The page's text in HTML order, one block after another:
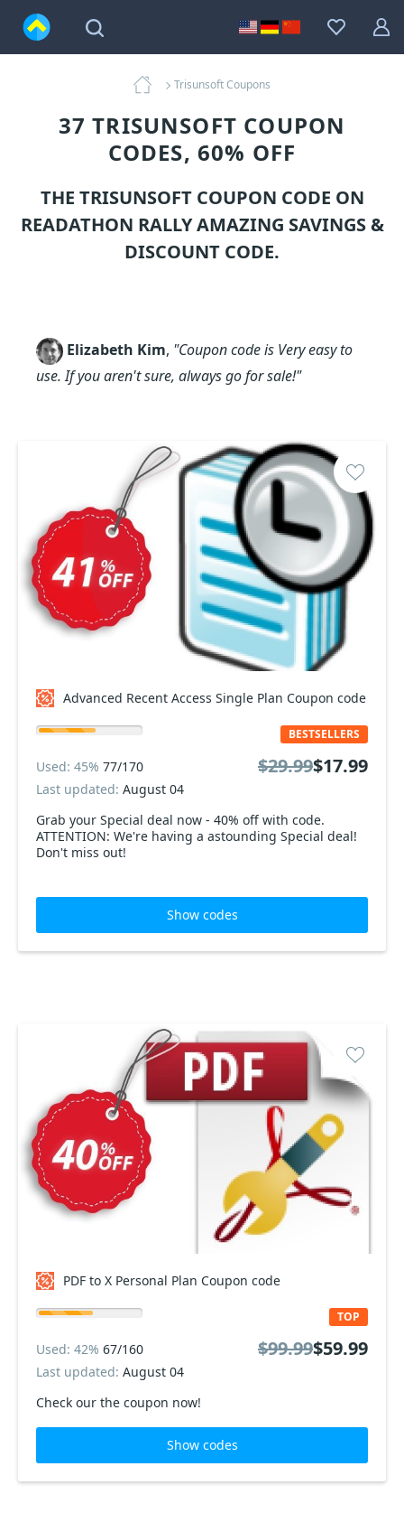
Trisunsoft Coupons
37 TRISUNSOFT COUPON
CODES, 60% OFF
THE TRISUNSOFT COUPON CODE ON
READATHON RALLY AMAZING SAVINGS &
DISCOUNT CODE.
Elizabeth Kim, "Coupon code is Very easy to
use. If you aren't sure, always go for sale!"
Advanced Recent Access Single Plan Coupon code
Grab your Special deal now - 40% off with code.
ATTENTION: We're having a astounding Special deal!
Don't miss out!
BESTSELLERS
Used: 45% 77/170
Last updated: August 04
$29.99$17.99
Show codes
PDF to X Personal Plan Coupon code
Check our the coupon now!
TOP
Used: 42% 67/160
Last updated: August 04
$99.99$59.99
Show codes